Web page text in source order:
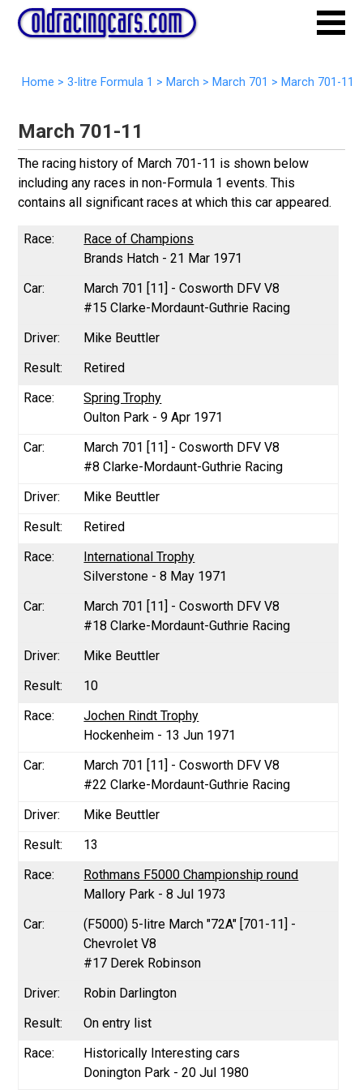
Home > 3-litre Formula 1 > March > March 701 > March 701-11
March 701-11
The racing history of March 701-11 is shown below
including any races in non-Formula 1 events. This
contains all significant races at which this car appeared.
Race of Champions
Brands Hatch - 21 Mar 1971
March 701 [11] - Cosworth DFV V8
#15 Clarke-Mordaunt-Guthrie Racing
Mike Beuttler
Retired
Spring Trophy
Oulton Park - 9 Apr 1971
March 701 [11] - Cosworth DFV V8
#8 Clarke-Mordaunt-Guthrie Racing
Mike Beuttler
Retired
International Trophy
Silverstone - 8 May 1971
March 701 [11] - Cosworth DFV V8
#18 Clarke-Mordaunt-Guthrie Racing
Mike Beuttler
10
Jochen Rindt Trophy
Hockenheim - 13 Jun 1971
March 701 [11] - Cosworth DFV V8
#22 Clarke-Mordaunt-Guthrie Racing
Mike Beuttler
13
Rothmans F5000 Championship round
Mallory Park - 8 Jul 1973
(F5000) 5-litre March "72A" [701-11] -
Chevrolet V8
#17 Derek Robinson
Robin Darlington
On entry list
Historically Interesting cars
Donington Park - 20 Jul 1980